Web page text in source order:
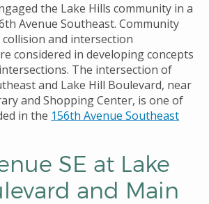
the Lake Hills community in a
Avenue Southeast. Community
and intersection
considered in developing concepts
The intersection of
and Lake Hill Boulevard, near
and Shopping Center, is one of
in the 156th Avenue Southeast
SE at Lake
and Main